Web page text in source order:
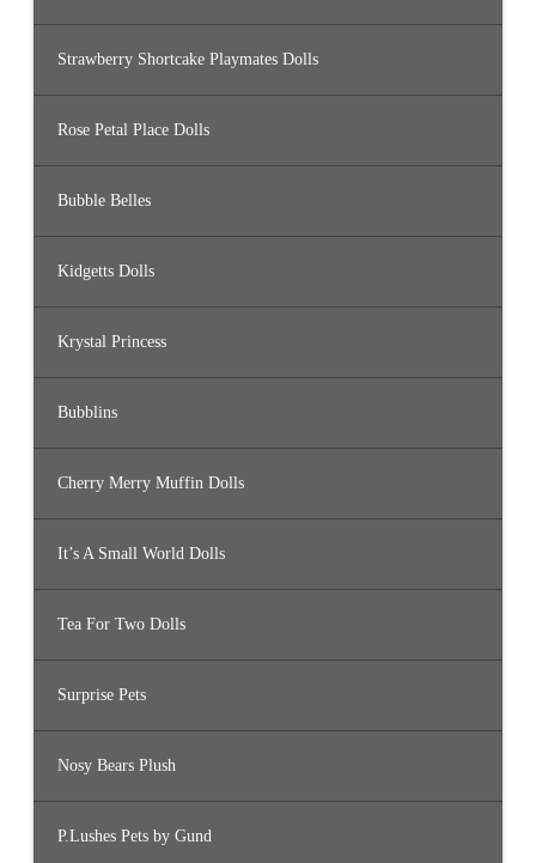
Strawberry Shortcake Playmates Dolls
Rose Petal Place Dolls
Bubble Belles
Kidgetts Dolls
Krystal Princess
Bubblins
Cherry Merry Muffin Dolls
It’s A Small World Dolls
Tea For Two Dolls
Surprise Pets
Nosy Bears Plush
P.Lushes Pets by Gund